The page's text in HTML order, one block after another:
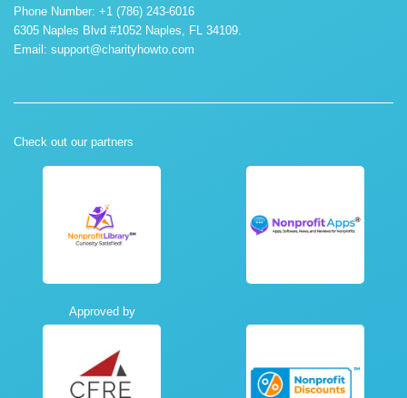
Phone Number: +1 (786) 243-6016
6305 Naples Blvd #1052 Naples, FL 34109.
Email: support@charityhowto.com
Check out our partners
Approved by